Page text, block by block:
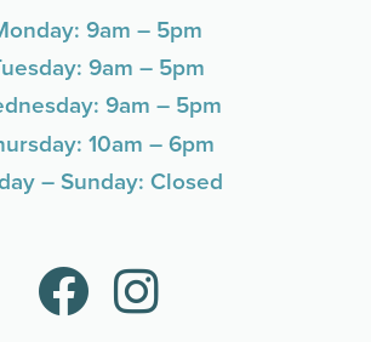
9am – 5pm
9am – 5pm
9am – 5pm
10am – 6pm
– Sunday: Closed